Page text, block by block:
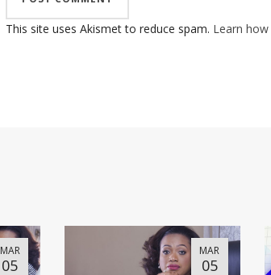
This site uses Akismet to reduce spam. Learn
MAR
05
MAR
05